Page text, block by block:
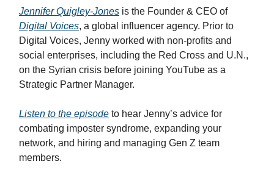
Jennifer Quigley-Jones is the Founder & CEO of
Digital Voices, a global influencer agency. Prior to
Digital Voices, Jenny worked with non-profits and
social enterprises, including the Red Cross and U.N.,
on the Syrian crisis before joining YouTube as a
Strategic Partner Manager.
Listen to the episode to hear Jenny’s advice for
combating imposter syndrome, expanding your
network, and hiring and managing Gen Z team
members.